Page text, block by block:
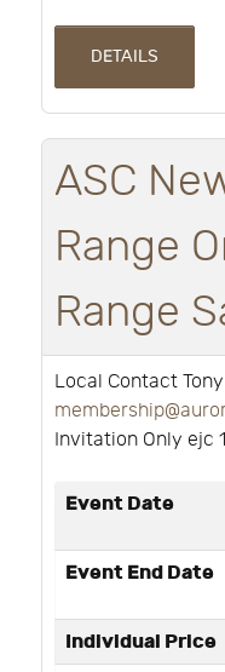
DETAILS
ASC
Range
Range
Local Contact
Invitation Only ejc
Event Date
Event End Date
Individual Price